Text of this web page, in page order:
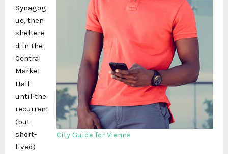
City Guide for Vienna
Synagog
ue, then
sheltere
d in the
Central
Market
Hall
until the
recurrent
(but
short-
lived)